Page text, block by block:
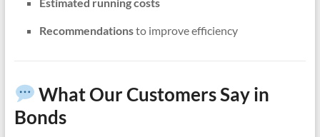
Recommendationsto improve efficiency
What Our Customers Say in
Bonds